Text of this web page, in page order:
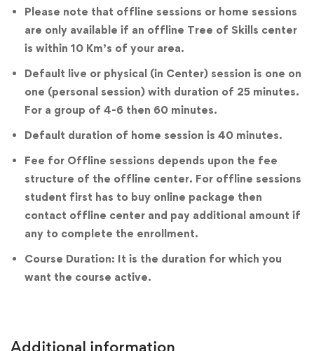
Please note that offline sessions or home sessions
are only available if an offline Tree of Skills center
is within 10 Km’s of your area.
Default live or physical (in Center) session is one on
one (personal session) with duration of 25 minutes.
For a group of 4-6 then 60 minutes.
Default duration of home session is 40 minutes.
Fee for Offline sessions depends upon the fee
structure of the offline center. For offline sessions
student first has to buy online package then
contact offline center and pay additional amount if
any to complete the enrollment.
Course Duration: It is the duration for which you
want the course active.
Additional information